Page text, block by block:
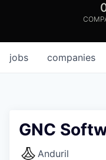
jobs companies
GNC
Anduril